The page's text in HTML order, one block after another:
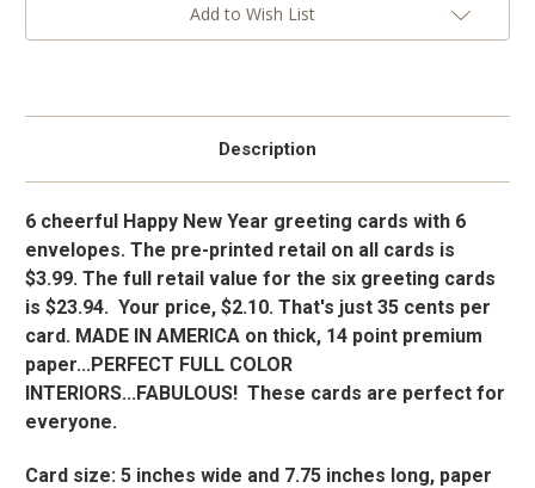
Add to Wish List
Description
6 cheerful Happy New Year greeting cards with 6
envelopes. The pre-printed retail on all cards is
$3.99. The full retail value for the six greeting cards
is $23.94. Your price, $2.10. That's just 35 cents per
card. MADE IN AMERICA on thick, 14 point premium
paper...PERFECT FULL COLOR
INTERIORS...FABULOUS! These cards are perfect for
everyone.
Card size: 5 inches wide and 7.75 inches long, paper